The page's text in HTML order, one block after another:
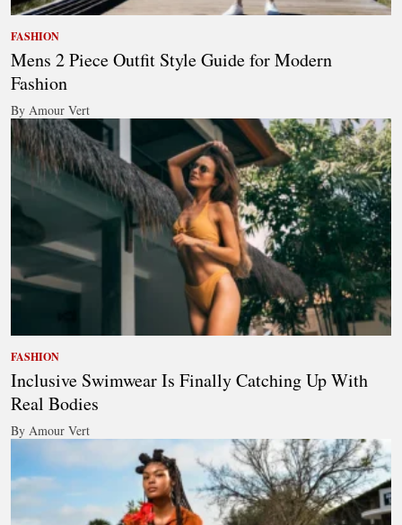
FASHION
Mens 2 Piece Outfit Style Guide for Modern
Fashion
By Amour Vert
FASHION
Inclusive Swimwear Is Finally Catching Up With
Real Bodies
By Amour Vert